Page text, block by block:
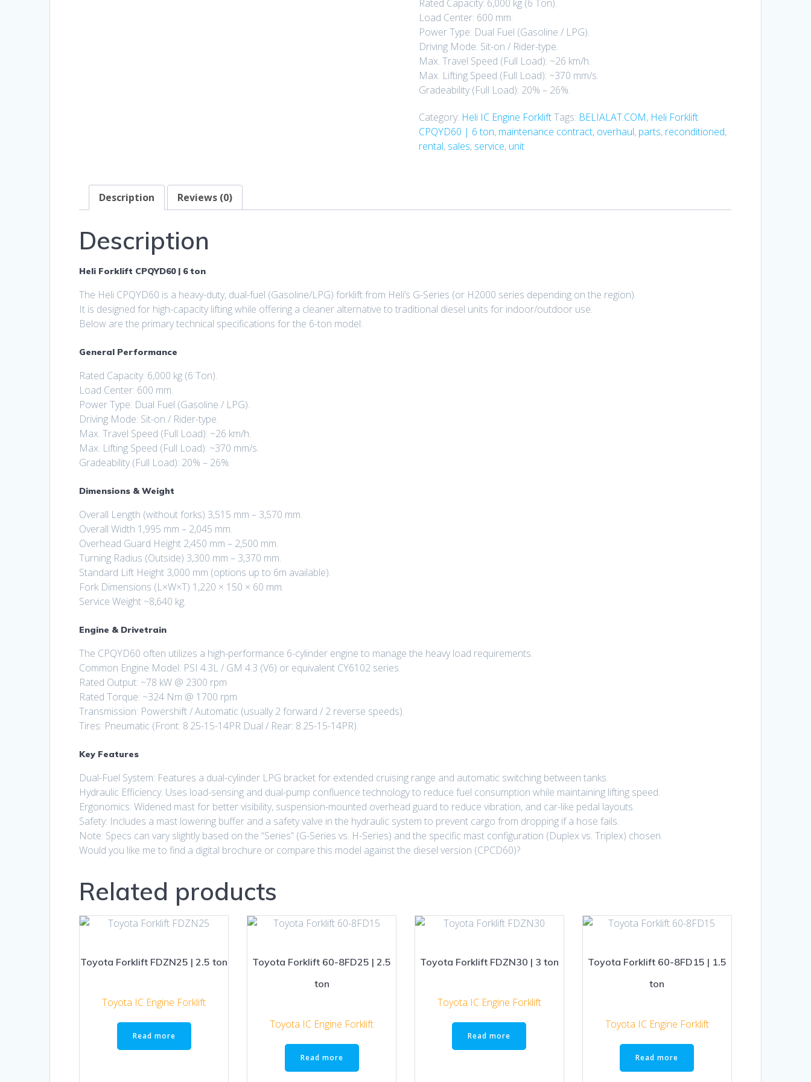
Rated Capacity: 6,000 kg (6 Ton).
Load Center: 600 mm.
Power Type: Dual Fuel (Gasoline / LPG).
Driving Mode: Sit-on / Rider-type.
Max. Travel Speed (Full Load): ~26 km/h.
Max. Lifting Speed (Full Load): ~370 mm/s.
Gradeability (Full Load): 20% – 26%.
Category: Heli IC Engine ForkliftTags: BELIALAT.COM, Heli Forklift
CPQYD60 | 6 ton, maintenance contract, overhaul, parts, reconditioned,
rental, sales, service, unit
Description Reviews (0)
Description
Heli Forklift CPQYD60 | 6 ton
The Heli CPQYD60 is a heavy-duty, dual-fuel (Gasoline/LPG) forklift from Heli’s G-Series (or H2000 series depending on the region).
It is designed for high-capacity lifting while offering a cleaner alternative to traditional diesel units for indoor/outdoor use.
Below are the primary technical specifications for the 6-ton model:
General Performance
Rated Capacity: 6,000 kg (6 Ton).
Load Center: 600 mm.
Power Type: Dual Fuel (Gasoline / LPG).
Driving Mode: Sit-on / Rider-type.
Max. Travel Speed (Full Load): ~26 km/h.
Max. Lifting Speed (Full Load): ~370 mm/s.
Gradeability (Full Load): 20% – 26%.
Dimensions & Weight
Overall Length (without forks) 3,515 mm – 3,570 mm.
Overall Width 1,995 mm – 2,045 mm.
Overhead Guard Height 2,450 mm – 2,500 mm.
Turning Radius (Outside) 3,300 mm – 3,370 mm.
Standard Lift Height 3,000 mm (options up to 6m available).
Fork Dimensions (L×W×T) 1,220 × 150 × 60 mm.
Service Weight ~8,640 kg.
Engine & Drivetrain
The CPQYD60 often utilizes a high-performance 6-cylinder engine to manage the heavy load requirements.
Common Engine Model: PSI 4.3L / GM 4.3 (V6) or equivalent CY6102 series.
Rated Output: ~78 kW @ 2300 rpm
Rated Torque: ~324 Nm @ 1700 rpm
Transmission: Powershift / Automatic (usually 2 forward / 2 reverse speeds).
Tires: Pneumatic (Front: 8.25-15-14PR Dual / Rear: 8.25-15-14PR).
Key Features
Dual-Fuel System: Features a dual-cylinder LPG bracket for extended cruising range and automatic switching between tanks.
Hydraulic Efficiency: Uses load-sensing and dual-pump confluence technology to reduce fuel consumption while maintaining lifting speed.
Ergonomics: Widened mast for better visibility, suspension-mounted overhead guard to reduce vibration, and car-like pedal layouts.
Safety: Includes a mast lowering buffer and a safety valve in the hydraulic system to prevent cargo from dropping if a hose fails.
Note: Specs can vary slightly based on the “Series” (G-Series vs. H-Series) and the specific mast configuration (Duplex vs. Triplex) chosen.
Would you like me to find a digital brochure or compare this model against the diesel version (CPCD60)?
Related products
Toyota Forklift FDZN25 | 2.5 ton
Toyota IC Engine Forklift
Read more
Toyota Forklift 60-8FD25 | 2.5
ton
Toyota IC Engine Forklift
Read more
Toyota Forklift FDZN30 | 3 ton
Toyota IC Engine Forklift
Read more
Toyota Forklift 60-8FD15 | 1.5
ton
Toyota IC Engine Forklift
Read more